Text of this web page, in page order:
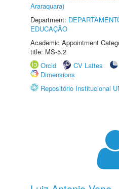
Araraquara)
Department:
EDUCAÇÃO
Academic Appointment
title: MS-5.2
Orcid
CV Lattes
Dimensions
Repositório Institucional